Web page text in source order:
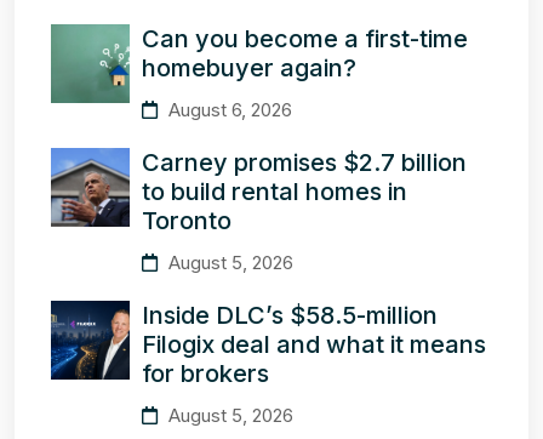
Can you become a first-time
homebuyer again?
August 6, 2026
Carney promises $2.7 billion
to build rental homes in
Toronto
August 5, 2026
Inside DLC’s $58.5-million
Filogix deal and what it means
for brokers
August 5, 2026